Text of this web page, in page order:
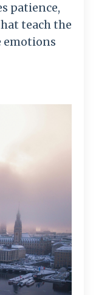
patience,
teachthe
emotions